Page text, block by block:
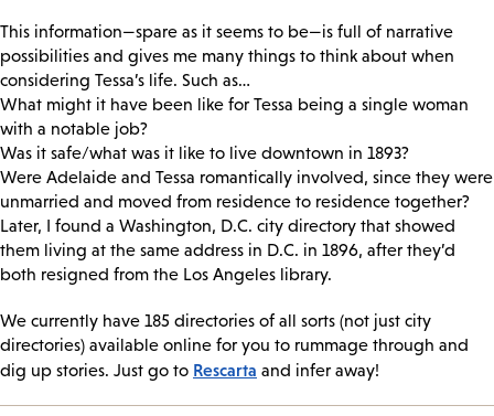
This information—spare as it seems to be—is full of narrative
possibilities and gives me many things to think about when
considering Tessa’s life. Such as…
What might it have been like for Tessa being a single woman
with a notable job?
Was it safe/what was it like to live downtown in 1893?
Were Adelaide and Tessa romantically involved, since they were
unmarried and moved from residence to residence together?
Later, I found a Washington, D.C. city directory that showed
them living at the same address in D.C. in 1896, after they’d
both resigned from the Los Angeles library.
We currently have 185 directories of all sorts (not just city
directories) available online for you to rummage through and
dig up stories. Just go to Rescarta and infer away!